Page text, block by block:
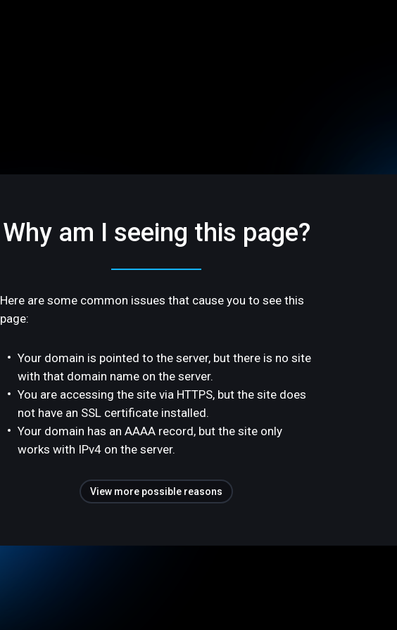
Why am I seeing this page?
Here are some common issues that cause you to see this
page:
Your domain is pointed to the server, but there is no site
with that domain name on the server.
You are accessing the site via HTTPS, but the site does
not have an SSL certificate installed.
Your domain has an AAAA record, but the site only
works with IPv4 on the server.
View more possible reasons